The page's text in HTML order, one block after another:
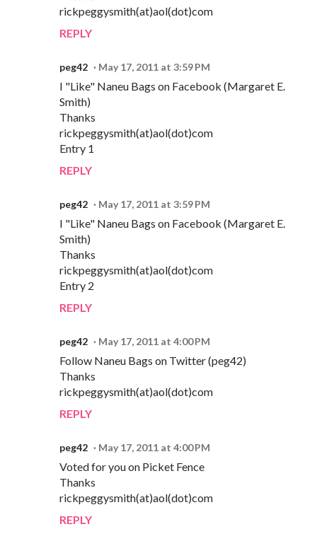
rickpeggysmith(at)aol(dot)com
REPLY
peg42 May 17, 2011 at 3:59 PM
I "Like" Naneu Bags on Facebook (Margaret E.
Smith)
Thanks
rickpeggysmith(at)aol(dot)com
Entry 1
REPLY
peg42 May 17, 2011 at 3:59 PM
I "Like" Naneu Bags on Facebook (Margaret E.
Smith)
Thanks
rickpeggysmith(at)aol(dot)com
Entry 2
REPLY
peg42 May 17, 2011 at 4:00 PM
Follow Naneu Bags on Twitter (peg42)
Thanks
rickpeggysmith(at)aol(dot)com
REPLY
peg42 May 17, 2011 at 4:00 PM
Voted for you on Picket Fence
Thanks
rickpeggysmith(at)aol(dot)com
REPLY